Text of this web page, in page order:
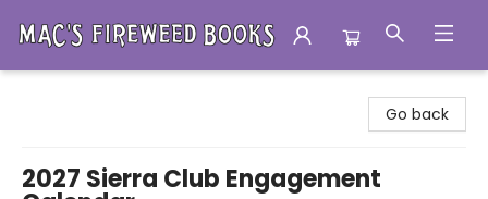
Go back
2027 Sierra Club Engagement